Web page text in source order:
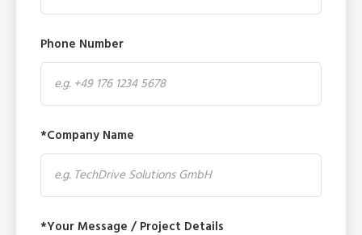
Phone Number
*Company Name
*Your Message / Project Details